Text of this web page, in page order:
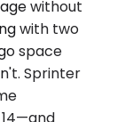
without
with two
space
Sprinter